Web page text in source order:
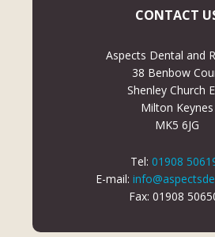
CONTACT
Aspects Dental and
38 Benbow
Shenley Church
Milton Keynes
MK5 6JG
Tel: 01908
E-mail:
Fax: 01908